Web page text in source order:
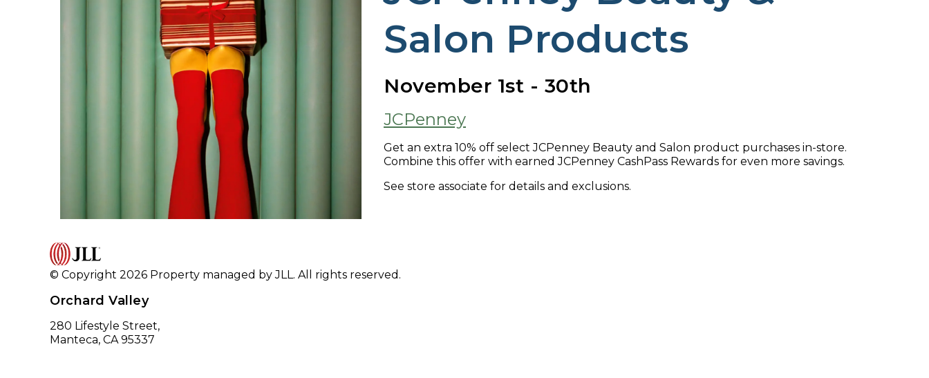
Salon Products
November 1st - 30th
JCPenney
Get an extra 10% off select JCPenney Beauty and Salon product purchases in-store.
Combine this offer with earned JCPenney CashPass Rewards for even more savings.
See store associate for details and exclusions.
© Copyright 2026 Property managed by JLL. All rights reserved.
Orchard Valley
280 Lifestyle Street,
Manteca, CA 95337